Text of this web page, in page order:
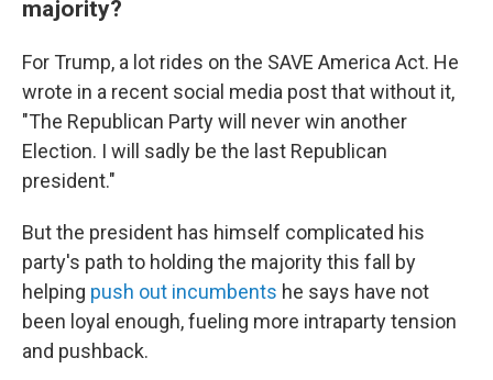
majority?
For Trump, a lot rides on the SAVE America Act. He
wrote in a recent social media post that without it,
"The Republican Party will never win another
Election. I will sadly be the last Republican
president."
But the president has himself complicated his
party's path to holding the majority this fall by
helping push out incumbents he says have not
been loyal enough, fueling more intraparty tension
and pushback.